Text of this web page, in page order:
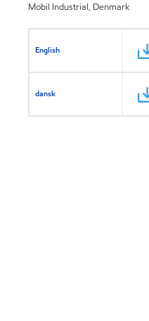
Mobil Industrial, Denmark
English
dansk